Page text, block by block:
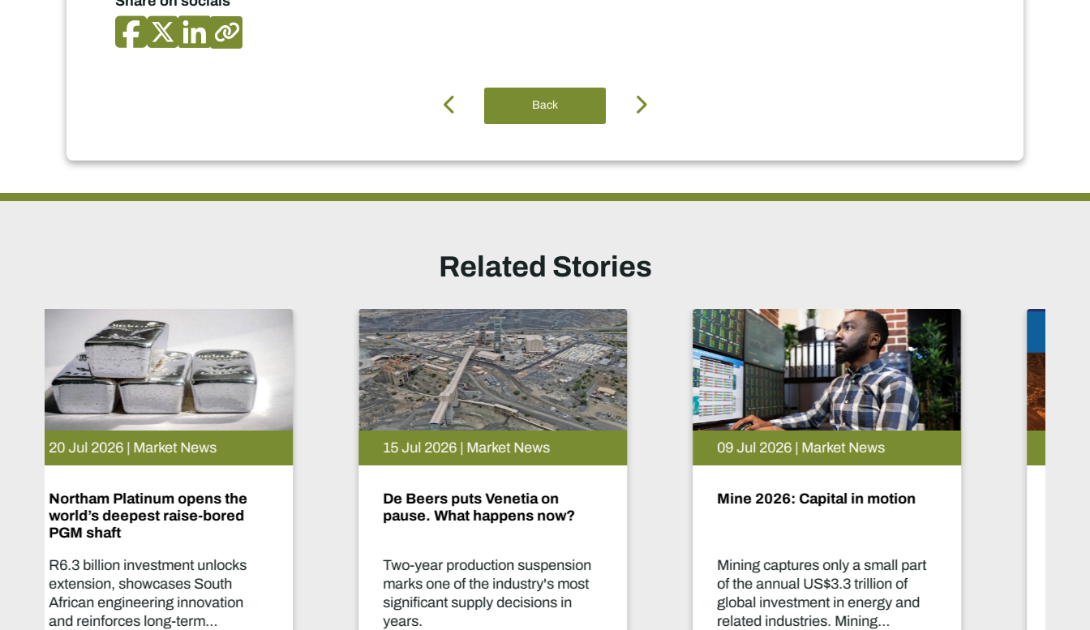
Back
Related Stories
15 Jul 2026 | Market News
De Beers puts Venetia on
pause. What happens now?
Two-year production suspension
marks one of the industry's most
significant supply decisions in
years.
09 Jul 2026 | Market News
Mine 2026: Capital in motion
Mining captures only a small part
of the annual US$3.3 trillion of
global investment in energy and
05 Aug 2026 | Market News
Artificial intelligence and the
This report highlights artificial
intelligence (AI) and big data
innovations and their applications
for Africa’s mining sector.